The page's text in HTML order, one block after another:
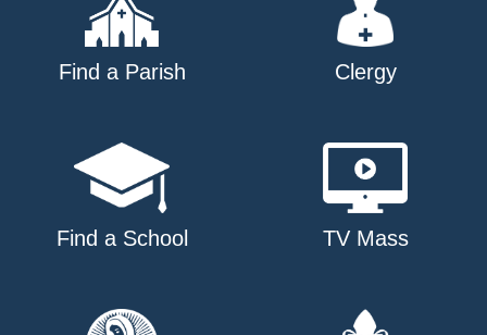
Find a Parish Clergy
Find a School TV Mass